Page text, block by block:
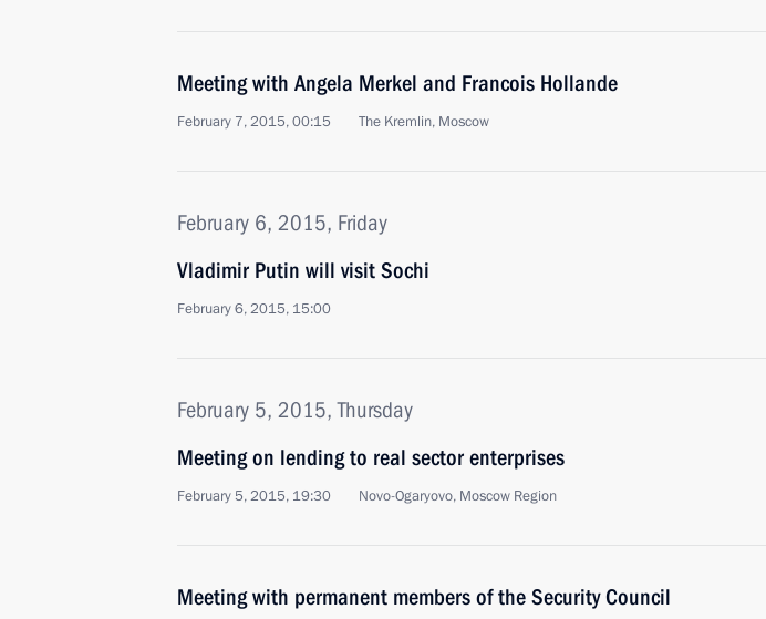
Meeting with Angela Merkel and Francois Hollande
February 7, 2015, 00:15 The Kremlin, Moscow
February 6, 2015, Friday
Vladimir Putin will visit Sochi
February 6, 2015, 15:00
February 5, 2015, Thursday
Meeting on lending to real sector enterprises
February 5, 2015, 19:30 Novo-Ogaryovo, Moscow Region
Meeting with permanent members of the Security Council